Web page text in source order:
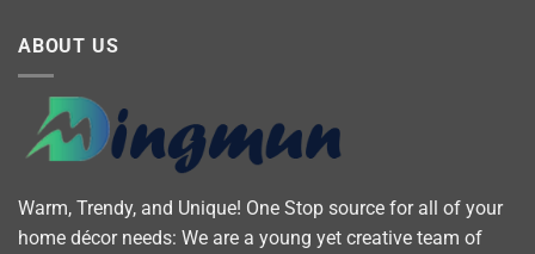
ABOUT US
Warm, Trendy, and Unique! One Stop source for all of your
home décor needs: We are a young yet creative team of